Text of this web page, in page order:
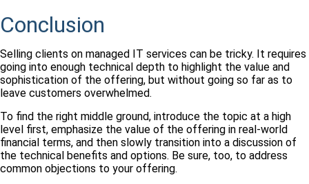
Conclusion
Selling clients on managed IT services can be tricky. It requires
going into enough technical depth to highlight the value and
sophistication of the offering, but without going so far as to
leave customers overwhelmed.
To find the right middle ground, introduce the topic at a high
level first, emphasize the value of the offering in real-world
financial terms, and then slowly transition into a discussion of
the technical benefits and options. Be sure, too, to address
common objections to your offering.